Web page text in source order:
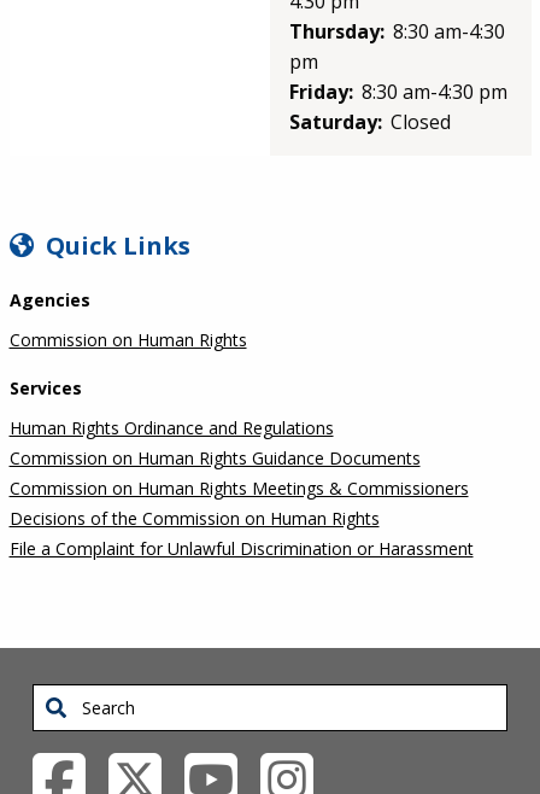
Thursday: 8:30 am-4:30
pm
Friday: 8:30 am-4:30 pm
Saturday: Closed
SIDEBAR
Quick Links
Agencies
Commission on Human Rights
Services
Human Rights Ordinance and Regulations
Commission on Human Rights Guidance Documents
Commission on Human Rights Meetings & Commissioners
Decisions of the Commission on Human Rights
File a Complaint for Unlawful Discrimination or Harassment
Search